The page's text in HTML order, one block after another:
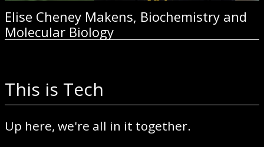
Elise Cheney Makens, Biochemistry and
Molecular Biology
This is Tech
Up here, we're all in it together.